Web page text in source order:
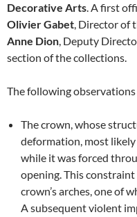
Decorative Arts. A first
Olivier Gabet, Director of
Anne Dion, Deputy
section of the collections.
The following
The crown, whose
deformation, most
while it was forced
opening. This
crown’s arches, one of
A subsequent violent